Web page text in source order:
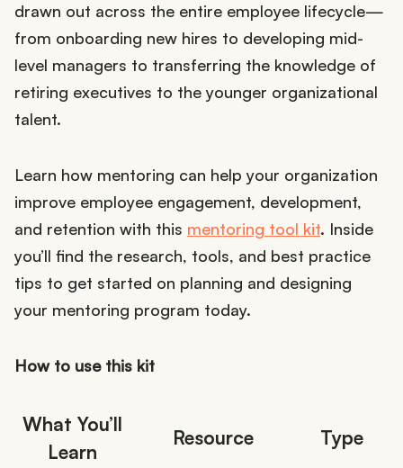
drawn out across the entire employee lifecycle—
from onboarding new hires to developing mid-
level managers to transferring the knowledge of
retiring executives to the younger organizational
talent.
Learn how mentoring can help your organization
improve employee engagement, development,
and retention with this mentoring tool kit. Inside
you’ll find the research, tools, and best practice
tips to get started on planning and designing
your mentoring program today.
How to use this kit
What You’ll
Learn
Resource Type